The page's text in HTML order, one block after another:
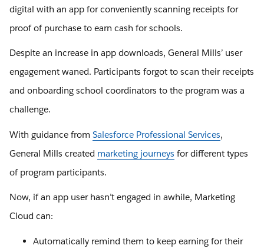
digital with an app for conveniently scanning receipts for
proof of purchase to earn cash for schools.
Despite an increase in app downloads, General Mills’ user
engagement waned. Participants forgot to scan their receipts
and onboarding school coordinators to the program was a
challenge.
With guidance from Salesforce Professional Services,
General Mills created marketing journeys for different types
of program participants.
Now, if an app user hasn’t engaged in awhile, Marketing
Cloud can:
Automatically remind them to keep earning for their